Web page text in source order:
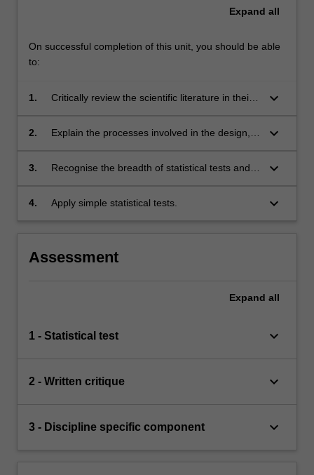
Expand all
On successful completion of this unit, you should be able
to:
1.
Critically review the scientific literature in their
keyboard_arrow_down
2.
Explain the processes involved in the design,
research project;
keyboard_arrow_down
3.
Recognise the breadth of statistical tests and
methodologies;
keyboard_arrow_down
4. Apply simple statistical tests. keyboard_arrow_down
Assessment
Expand all
1 - Statistical test keyboard_arrow_down
2 - Written critique keyboard_arrow_down
3 - Discipline specific component keyboard_arrow_down